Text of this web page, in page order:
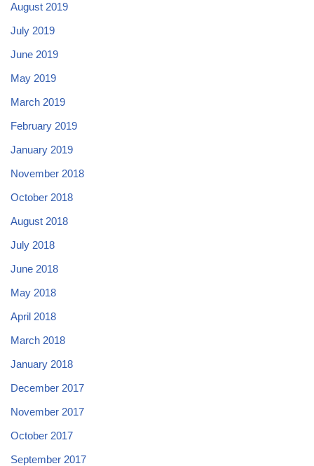
August 2019
July 2019
June 2019
May 2019
March 2019
February 2019
January 2019
November 2018
October 2018
August 2018
July 2018
June 2018
May 2018
April 2018
March 2018
January 2018
December 2017
November 2017
October 2017
September 2017